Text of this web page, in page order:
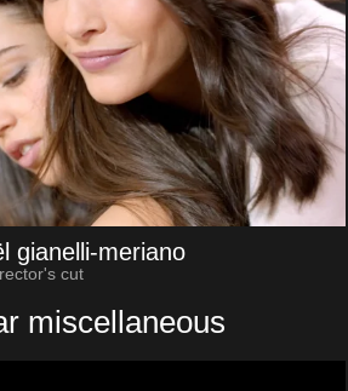
gianelli-meriano
cut
miscellaneous